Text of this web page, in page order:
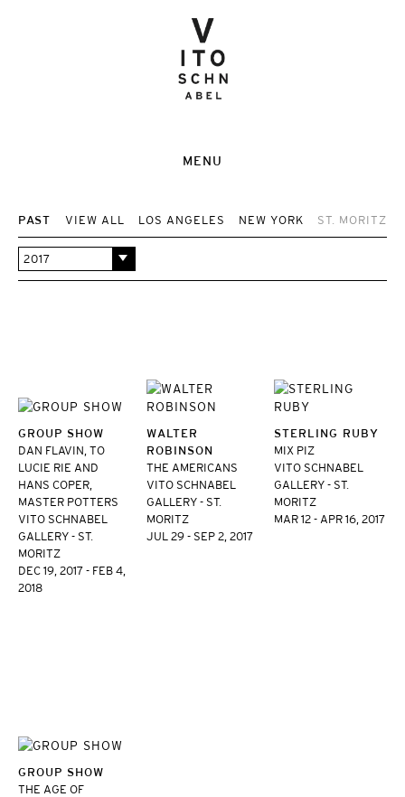
MENU
PAST VIEW ALL LOS ANGELES NEW YORK ST. MORITZ
2017
GROUP SHOW
DAN FLAVIN, TO
LUCIE RIE AND
HANS COPER,
MASTER POTTERS
VITO SCHNABEL
GALLERY - ST.
MORITZ
DEC 19, 2017 - FEB 4,
2018
WALTER
ROBINSON
THE AMERICANS
VITO SCHNABEL
GALLERY - ST.
MORITZ
JUL 29 - SEP 2, 2017
STERLING RUBY
MIX PIZ
VITO SCHNABEL
GALLERY - ST.
MORITZ
MAR 12 - APR 16, 2017
GROUP SHOW
THE AGE OF